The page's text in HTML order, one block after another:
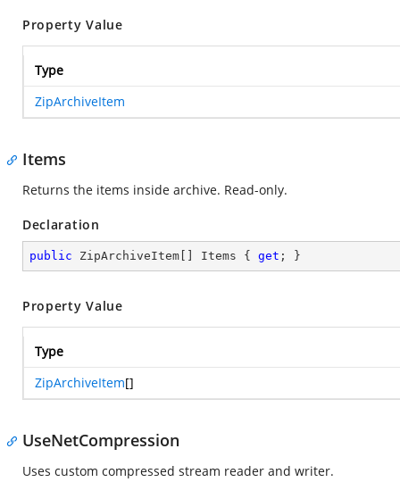
Property Value
Type
ZipArchiveItem
Items
Returns the items inside archive. Read-only.
Declaration
public ZipArchiveItem[] Items { get ; }
Property Value
Type
ZipArchiveItem[]
UseNetCompression
Uses custom compressed stream reader and writer.